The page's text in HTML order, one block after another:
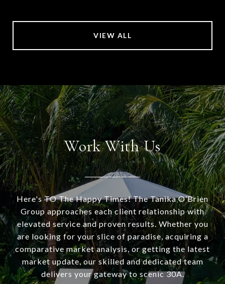
VIEW ALL
Work With Us
Here's TO The Happy Times! The Tanika O’Brien
Group approaches each client relationship with
elevated service and proven results. Whether you
are looking for your slice of paradise, acquiring a
comparative market analysis, or getting the latest
market update, our skilled and dedicated team
delivers your gateway to scenic 30A.